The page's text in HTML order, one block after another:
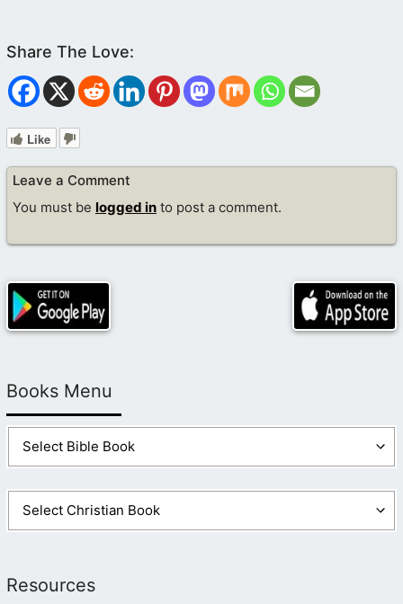
Like
Leave a Comment
You must be logged in to post a comment.
Books Menu
Resources